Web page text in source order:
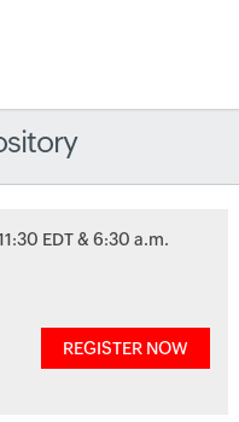
11:30 EDT & 6:30 a.m.
REGISTER NOW